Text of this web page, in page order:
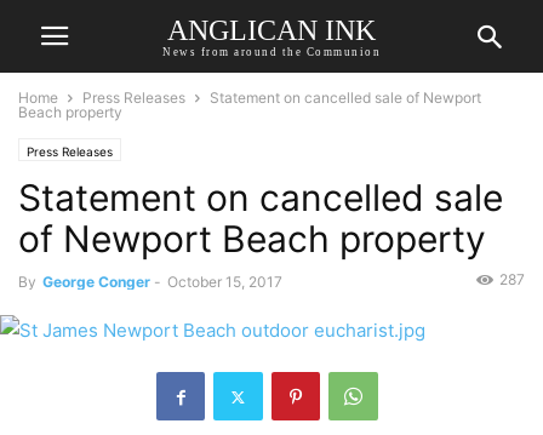
ANGLICAN INK
News from around the Communion
Home Press Releases
Statement on cancelled sale of Newport
Beach property
Press Releases
Statement on cancelled sale
of Newport Beach property
By George Conger - October 15, 2017 287